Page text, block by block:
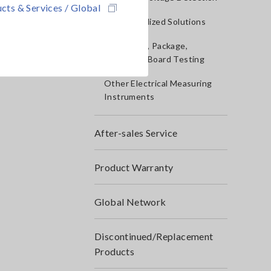
& Services / Global
IoT/Specialized Solutions
Bare board, Package,
Populated Board Testing
Other Electrical Measuring
Instruments
After-sales Service
Product Warranty
Global Network
Discontinued/Replacement
Products